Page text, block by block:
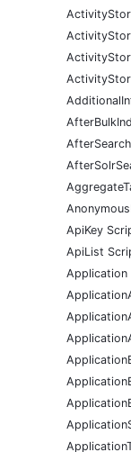
ApiKey
ApiList
Application